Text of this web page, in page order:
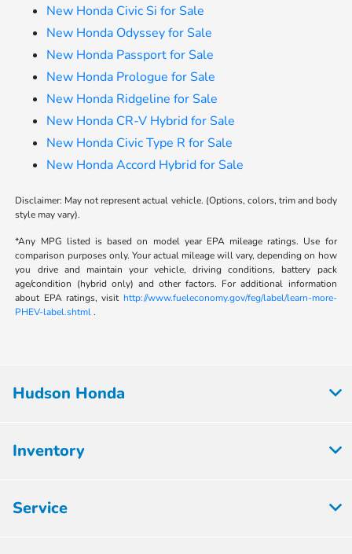
New Honda Civic Si for Sale
New Honda Odyssey for Sale
New Honda Passport for Sale
New Honda Prologue for Sale
New Honda Ridgeline for Sale
New Honda CR-V Hybrid for Sale
New Honda Civic Type R for Sale
New Honda Accord Hybrid for Sale
Disclaimer: May not represent actual vehicle. (Options, colors, trim and body
style may vary).
*Any MPG listed is based on model year EPA mileage ratings. Use for
comparison purposes only. Your actual mileage will vary, depending on how
you drive and maintain your vehicle, driving conditions, battery pack
age/condition (hybrid only) and other factors. For additional information
about EPA ratings, visit http://www.fueleconomy.gov/feg/label/learn-more-
PHEV-label.shtml.
Hudson Honda
Inventory
Service